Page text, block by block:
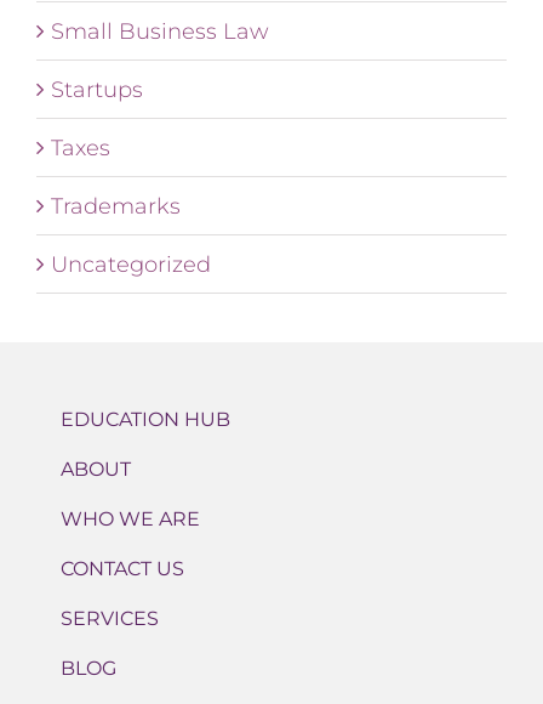
Small Business Law
Startups
Taxes
Trademarks
Uncategorized
EDUCATION HUB
ABOUT
WHO WE ARE
CONTACT US
SERVICES
BLOG